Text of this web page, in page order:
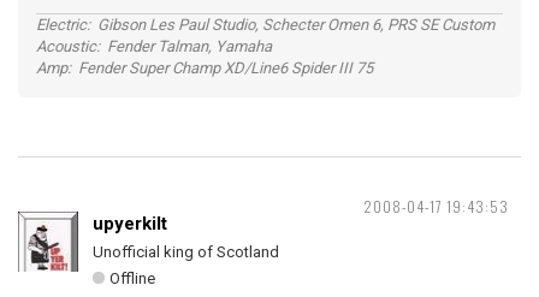
Electric: Gibson Les Paul Studio, Schecter Omen 6, PRS SE Custom
Acoustic: Fender Talman, Yamaha
Amp: Fender Super Champ XD/Line6 Spider III 75
2008-04-17 19:43:53
upyerkilt
Unofficial king of Scotland
Offline